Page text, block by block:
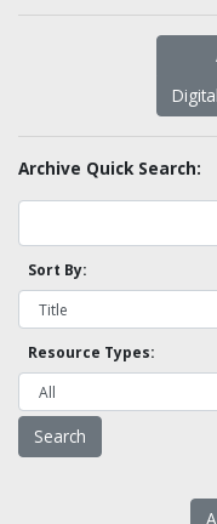
Archive Quick Search:
Sort By:
Resource Types: